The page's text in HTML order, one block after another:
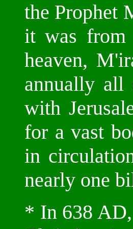
the Prophet
it was from
heaven,
annually all
with
for a vast
in
nearly one
* In 638